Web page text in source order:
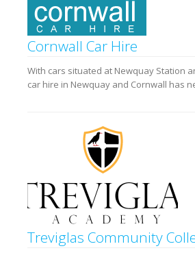
Cornwall Car Hire
With cars situated at Newquay Station
car hire in Newquay and Cornwall has
Treviglas Community